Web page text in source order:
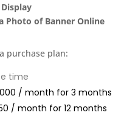
Display
Photo of Banner Online
purchase plan:
time
/ month for 3 months
/ month for 12 months